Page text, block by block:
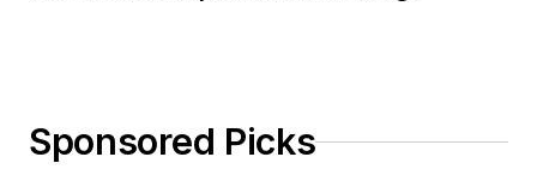
Sponsored Picks